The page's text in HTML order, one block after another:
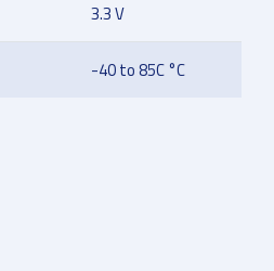
3.3 V
-40 to 85C °C